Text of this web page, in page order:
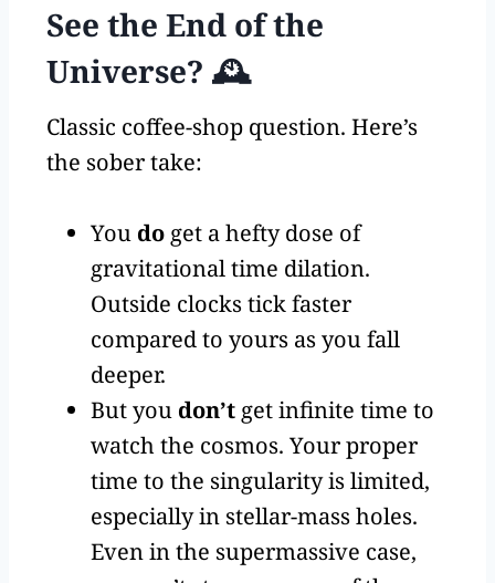
See the End of the
Universe? 🕰️
Classic coffee-shop question. Here’s
the sober take:
You do get a hefty dose of
gravitational time dilation.
Outside clocks tick faster
compared to yours as you fall
deeper.
But you don’t get infinite time to
watch the cosmos. Your proper
time to the singularity is limited,
especially in stellar-mass holes.
Even in the supermassive case,